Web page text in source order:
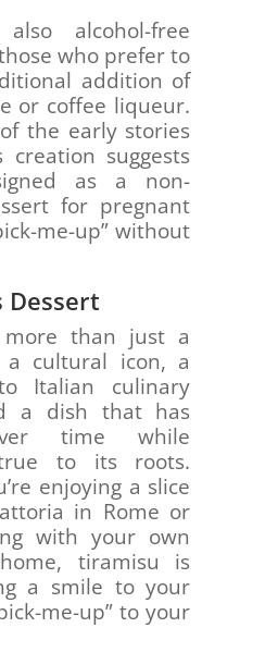
alcohol-free
who prefer to
addition of
or coffee liqueur.
the early stories
creation suggests
as a non-
for pregnant
me-up” without
Dessert
more than just a
a cultural icon, a
Italian culinary
a dish that has
time while
to its roots.
enjoying a slice
in Rome or
with your own
tiramisu is
a smile to your
me-up” to your